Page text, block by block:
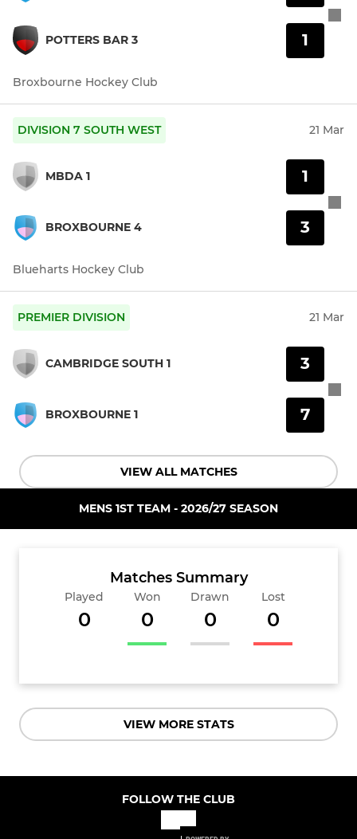
POTTERS BAR 3 1
Broxbourne Hockey Club
DIVISION 7 SOUTH WEST 21 Mar
MBDA 1
BROXBOURNE 4
1
3
Blueharts Hockey Club
PREMIER DIVISION 21 Mar
CAMBRIDGE SOUTH 1
BROXBOURNE 1
3
7
VIEW ALL MATCHES
MENS 1ST TEAM - 2026/27 SEASON
Matches Summary
Played
0
Won
0
Drawn
0
Lost
0
VIEW MORE STATS
FOLLOW THE CLUB